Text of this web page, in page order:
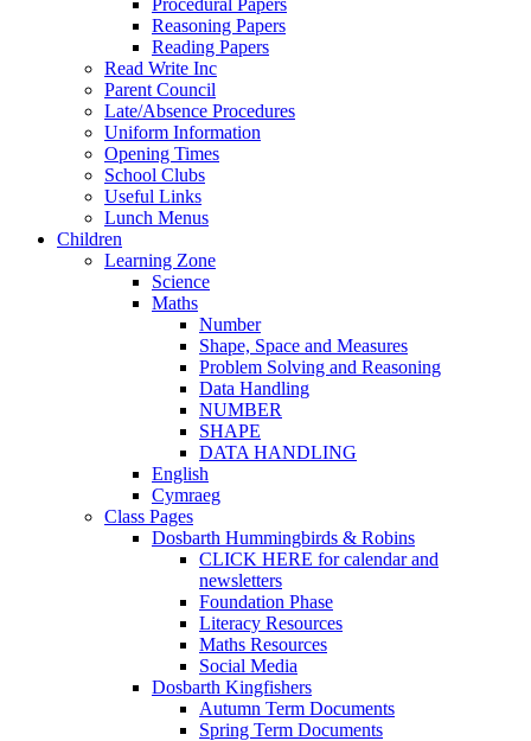
Procedural Papers
Reasoning Papers
Reading Papers
Read Write Inc
Parent Council
Late/Absence Procedures
Uniform Information
Opening Times
School Clubs
Useful Links
Lunch Menus
Children
Learning Zone
Science
Maths
Number
Shape, Space and Measures
Problem Solving and Reasoning
Data Handling
NUMBER
SHAPE
DATA HANDLING
English
Cymraeg
Class Pages
Dosbarth Hummingbirds & Robins
CLICK HERE for calendar and
newsletters
Foundation Phase
Literacy Resources
Maths Resources
Social Media
Dosbarth Kingfishers
Autumn Term Documents
Spring Term Documents